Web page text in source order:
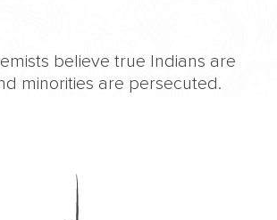
believe true Indians are
minorities are persecuted.